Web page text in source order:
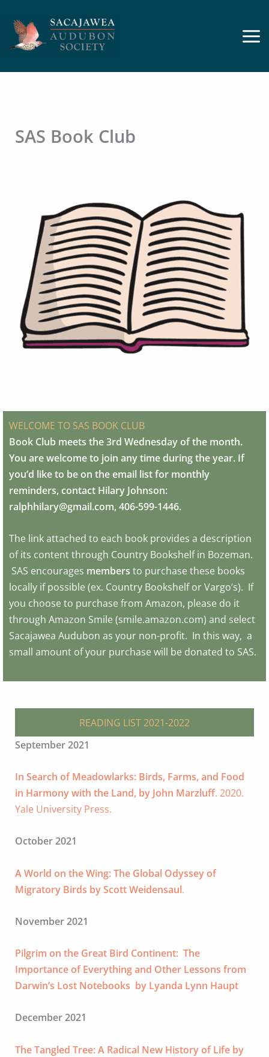
content
SAS Book Club
WELCOME TO SAS BOOK CLUB
Book Club meets the 3rd Wednesday of the month.
You are welcome to join any time during the year. If
you’d like to be on the email list for monthly
reminders, contact Hilary Johnson:
ralphhilary@gmail.com, 406-599-1446.
The link attached to each book provides a description
of its content through Country Bookshelf in Bozeman.
SAS encourages members to purchase these books
locally if possible (ex. Country Bookshelf or Vargo’s). If
you choose to purchase from Amazon, please do it
through Amazon Smile (smile.amazon.com) and select
Sacajawea Audubon as your non-profit. In this way, a
small amount of your purchase will be donated to SAS.
READING LIST 2021-2022
September 2021
In Search of Meadowlarks: Birds, Farms, and Food
in Harmony with the Land, by John Marzluff. 2020.
Yale University Press.
October 2021
A World on the Wing: The Global Odyssey of
Migratory Birds by Scott Weidensaul.
November 2021
Pilgrim on the Great Bird Continent: The
Importance of Everything and Other Lessons from
Darwin’s Lost Notebooks by Lyanda Lynn Haupt
December 2021
The Tangled Tree: A Radical New History of Life by